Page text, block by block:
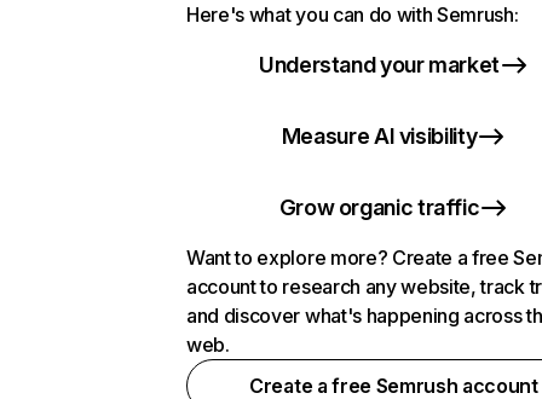
Here's what you can do with Semrush:
Understand your market
Measure AI visibility
Grow organic traffic
Want to explore more? Create a free
account to research any website, track
and discover what's happening across
web.
Create a free Semrush account